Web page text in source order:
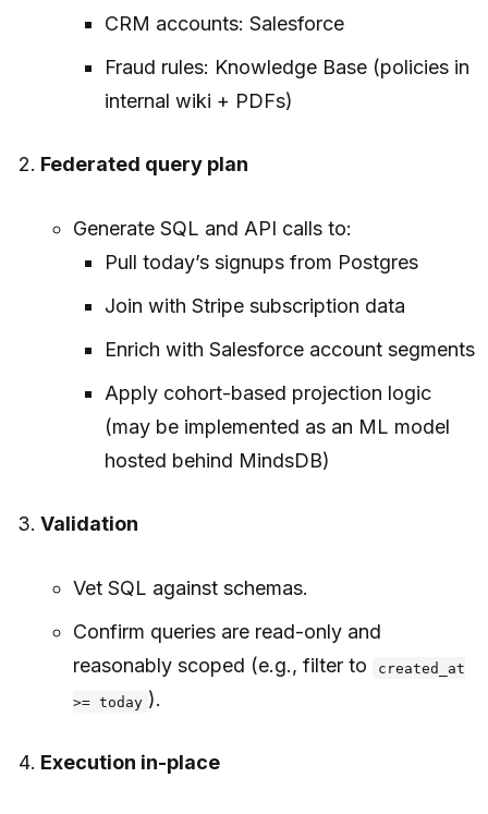
CRM accounts: Salesforce
Fraud rules: Knowledge Base (policies in
internal wiki + PDFs)
Federated query plan
Generate SQL and API calls to:
Pull today’s signups from Postgres
Join with Stripe subscription data
Enrich with Salesforce account segments
Apply cohort-based projection logic
(may be implemented as an ML model
hosted behind MindsDB)
Validation
Vet SQL against schemas.
Confirm queries are read-only and
reasonably scoped (e.g., filter to
created_at
>= today ).
Execution in-place